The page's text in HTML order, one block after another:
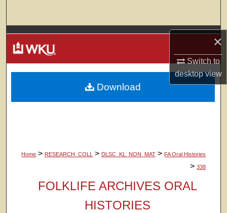
×
Switch to
desktopview
Browse Colleges, Departments, Units
My Account
About
Home > RESEARCH_COLL > DLSC_KL_NON_MAT > FA Oral Histories
> 338
FOLKLIFE ARCHIVES ORAL
HISTORIES
Download